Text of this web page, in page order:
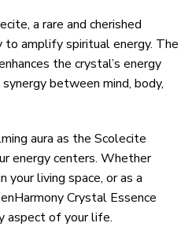
a rare and cherished
amplify spiritual energy. The
the crystal’s energy
between mind, body,
aura as the Scolecite
energy centers. Whether
your living space, or as a
Crystal Essence
aspect of your life.